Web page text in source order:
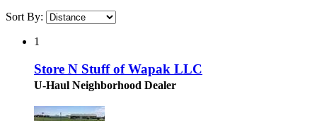
Sort By:
1
Store N Stuff of Wapak LLC
U-Haul Neighborhood Dealer